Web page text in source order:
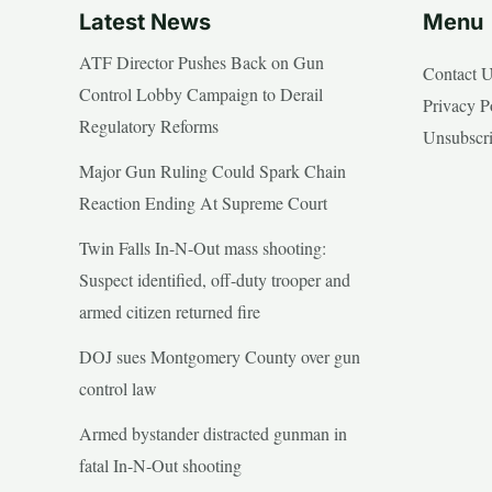
Latest News
ATF Director Pushes Back on Gun
Control Lobby Campaign to Derail
Regulatory Reforms
Major Gun Ruling Could Spark Chain
Reaction Ending At Supreme Court
Twin Falls In-N-Out mass shooting:
Suspect identified, off-duty trooper and
armed citizen returned fire
DOJ sues Montgomery County over gun
control law
Armed bystander distracted gunman in
fatal In-N-Out shooting
Menu
Contact
Privacy